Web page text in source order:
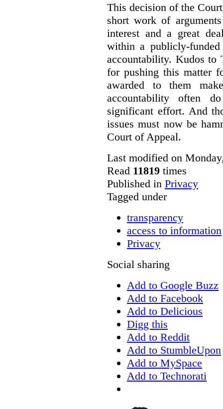
This decision of the
short work of
interest and a great
within a publicly-
accountability. Kudos to
for pushing this matter
awarded to them
accountability often
significant effort. And
issues must now be
Court of Appeal.
Last modified on
Read 11819 times
Published in Privacy
Tagged under
transparency
access to information
Privacy
Social sharing
Add to Google Buzz
Add to Facebook
Add to Delicious
Digg this
Add to Reddit
Add to StumbleUpon
Add to MySpace
Add to Technorati